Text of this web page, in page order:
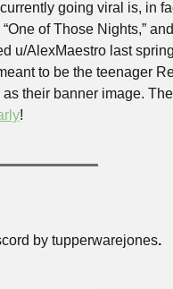
going viral is, in
u/AlexMaestro last
to be the teenager
their banner image.
!
by tupperwarejones.